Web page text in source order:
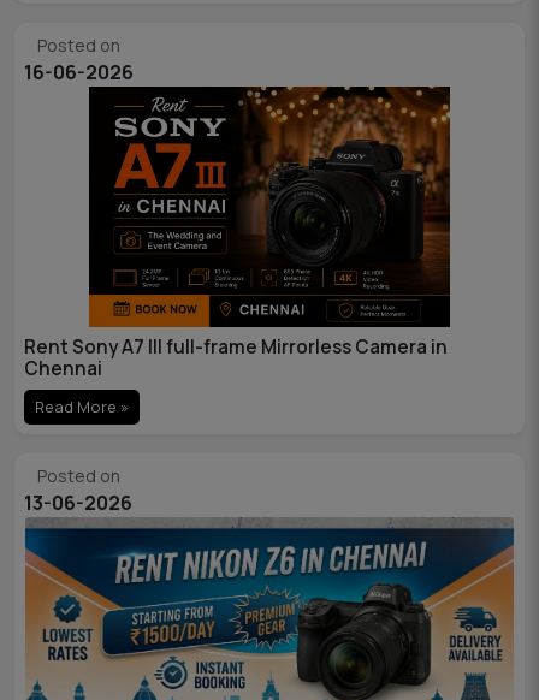
Posted on
16-06-2026
Rent Sony A7 III full-frame Mirrorless Camera in
Chennai
Read More »
Posted on
13-06-2026